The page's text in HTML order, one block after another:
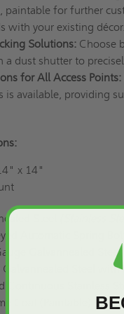
paintable for further
with your existing décor.
Solutions: Choose
a dust shutter to
for All Access Points:
is available, providing
x 14"
Steel
Automatic Spring
Galvannealed Steel
Steel with
Continuous Stainless
Coat (Paintable)